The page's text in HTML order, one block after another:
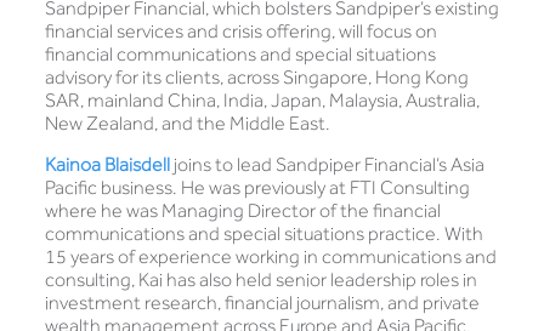
Sandpiper Financial, which bolsters Sandpiper’s existing
financial services and crisis offering, will focus on
financial communications and special situations
advisory for its clients, across Singapore, Hong Kong
SAR, mainland China, India, Japan, Malaysia, Australia,
New Zealand, and the Middle East.
Kainoa Blaisdelljoins to lead Sandpiper Financial’s Asia
Pacific business. He was previously at FTI Consulting
where he was Managing Director of the financial
communications and special situations practice. With
15 years of experience working in communications and
consulting, Kai has also held senior leadership roles in
investment research, financial journalism, and private
wealth management across Europe and Asia Pacific.